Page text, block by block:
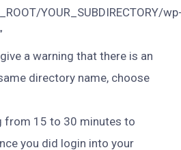
YOUR_SUBDIRECTORY/
a warning that there is an
directory name, choose
from 15 to 30 minutes to
you did login into your